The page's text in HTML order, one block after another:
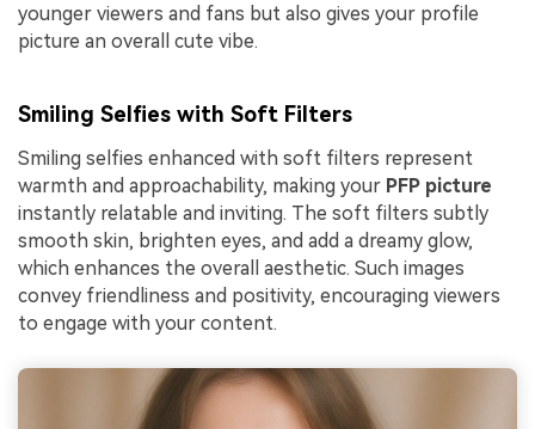
younger viewers and fans but also gives your profile
picture an overall cute vibe.
Smiling Selfies with Soft Filters
Smiling selfies enhanced with soft filters represent
warmth and approachability, making your PFP picture
instantly relatable and inviting. The soft filters subtly
smooth skin, brighten eyes, and add a dreamy glow,
which enhances the overall aesthetic. Such images
convey friendliness and positivity, encouraging viewers
to engage with your content.